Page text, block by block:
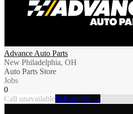
Advance Auto Parts
New Philadelphia, OH
Auto Parts Store
Jobs
0
Call unavailableFull profile →